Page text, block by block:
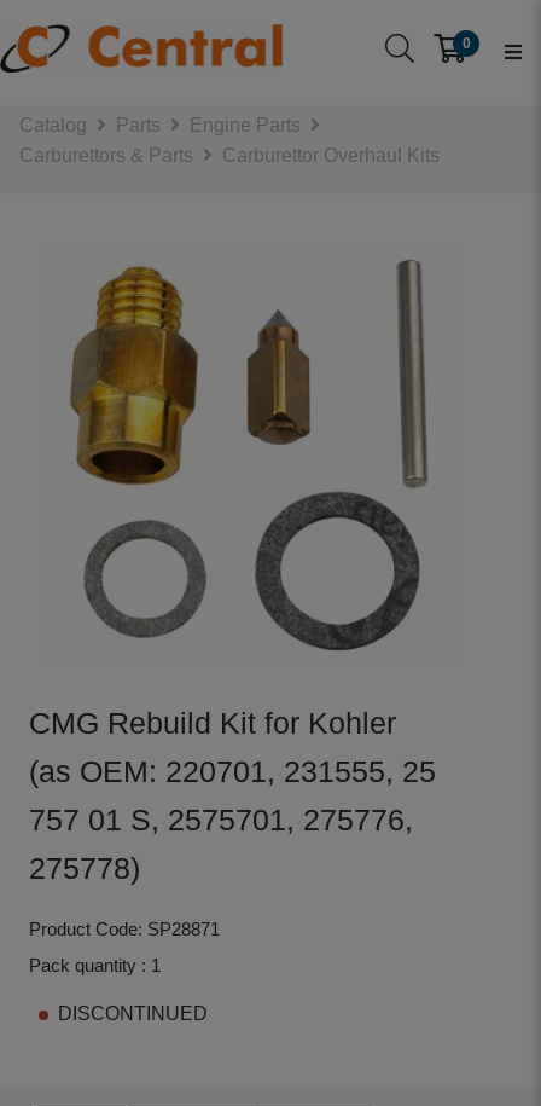
0
Catalog Parts
Engine Parts
Carburettors & Parts
Carburettor Overhaul Kits
CMG Rebuild Kit for Kohler
(as OEM: 220701, 231555, 25
757 01 S, 2575701, 275776,
275778)
Product Code: SP28871
Pack quantity : 1
DISCONTINUED